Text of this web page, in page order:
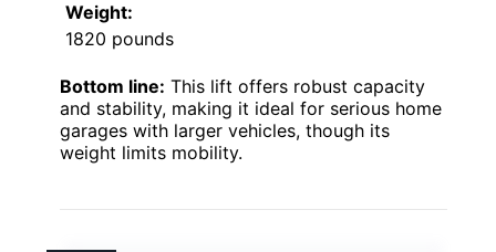
Weight:
1820 pounds
Bottom line: This lift offers robust capacity
and stability, making it ideal for serious home
garages with larger vehicles, though its
weight limits mobility.